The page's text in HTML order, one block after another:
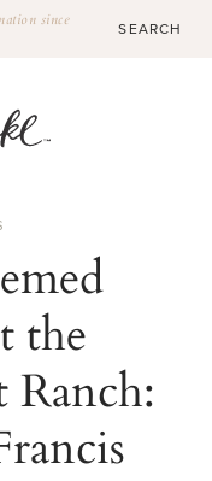
since
the
Ranch: